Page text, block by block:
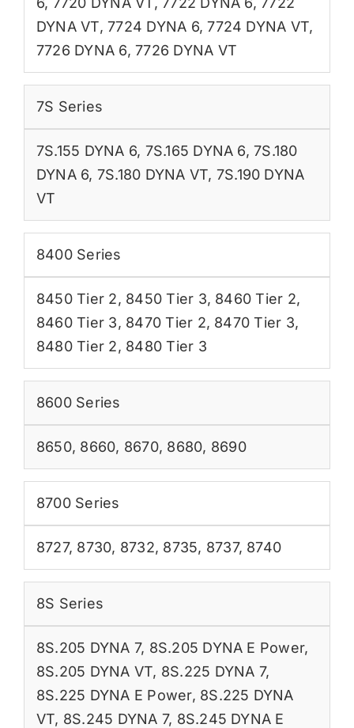
DYNA VT,7724 DYNA 6,7724 DYNA VT,
7726 DYNA 6,7726 DYNA VT
7S Series
7S.155 DYNA 6, 7S.165 DYNA 6,7S.180
DYNA 6, 7S.180 DYNA VT, 7S.190 DYNA
VT
8400 Series
8450 Tier 2, 8450 Tier 3, 8460 Tier 2,
8460 Tier 3, 8470 Tier 2, 8470 Tier 3,
8480 Tier 2, 8480 Tier 3
8600 Series
8650, 8660, 8670, 8680, 8690
8700 Series
8727, 8730, 8732, 8735, 8737, 8740
8S Series
8S.205 DYNA 7, 8S.205 DYNA E Power,
8S.205 DYNA VT, 8S.225 DYNA 7,
8S.225 DYNA E Power, 8S.225 DYNA
VT, 8S.245 DYNA 7, 8S.245 DYNA E